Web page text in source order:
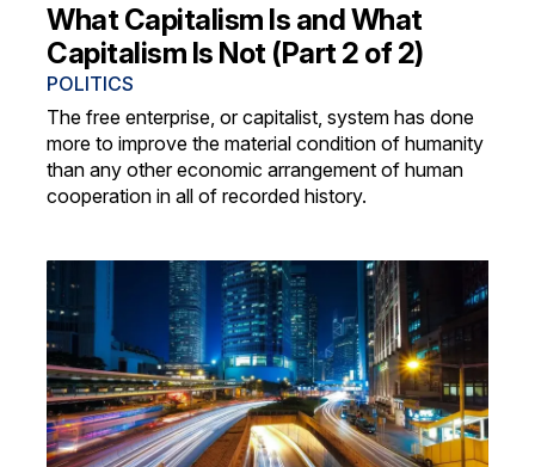
What Capitalism Is and What
Capitalism Is Not (Part 2 of 2)
POLITICS
The free enterprise, or capitalist, system has done
more to improve the material condition of humanity
than any other economic arrangement of human
cooperation in all of recorded history.